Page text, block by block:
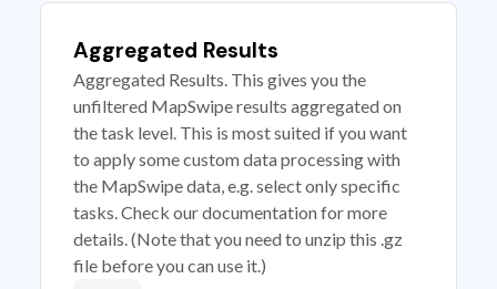
Aggregated Results
Aggregated Results. This gives you the
unfiltered MapSwipe results aggregated on
the task level. This is most suited if you want
to apply some custom data processing with
the MapSwipe data, e.g. select only specific
tasks. Check our documentation for more
details. (Note that you need to unzip this .gz
file before you can use it.)